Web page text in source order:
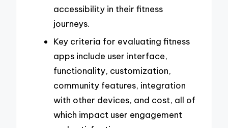
accessibility in their fitness
journeys.
Key criteria for evaluating fitness
apps include user interface,
functionality, customization,
community features, integration
with other devices, and cost, all of
which impact user engagement